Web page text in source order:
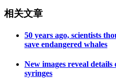
相关文章
50 years ago, scientists
save endangered whales
New images reveal
syringes